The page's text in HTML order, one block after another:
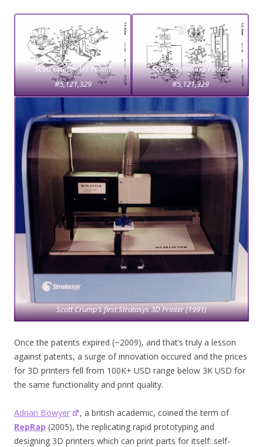
Scott Crump, US Patent
#5,121,329
Scott Crump,US Patent
#5,121,329
Scott Crump’s first Stratasys 3D Printer (1991)
Once the patents expired (~2009), and that’s truly a lesson
against patents, a surge of innovation occured and the prices
for 3D printers fell from 100K+ USD range below 3K USD for
the same functionality and print quality.
Adrian Bowyer
, a british academic, coined the term of
RepRap (2005), the replicating rapid prototyping and
designing 3D printers which can print parts for itself: self-